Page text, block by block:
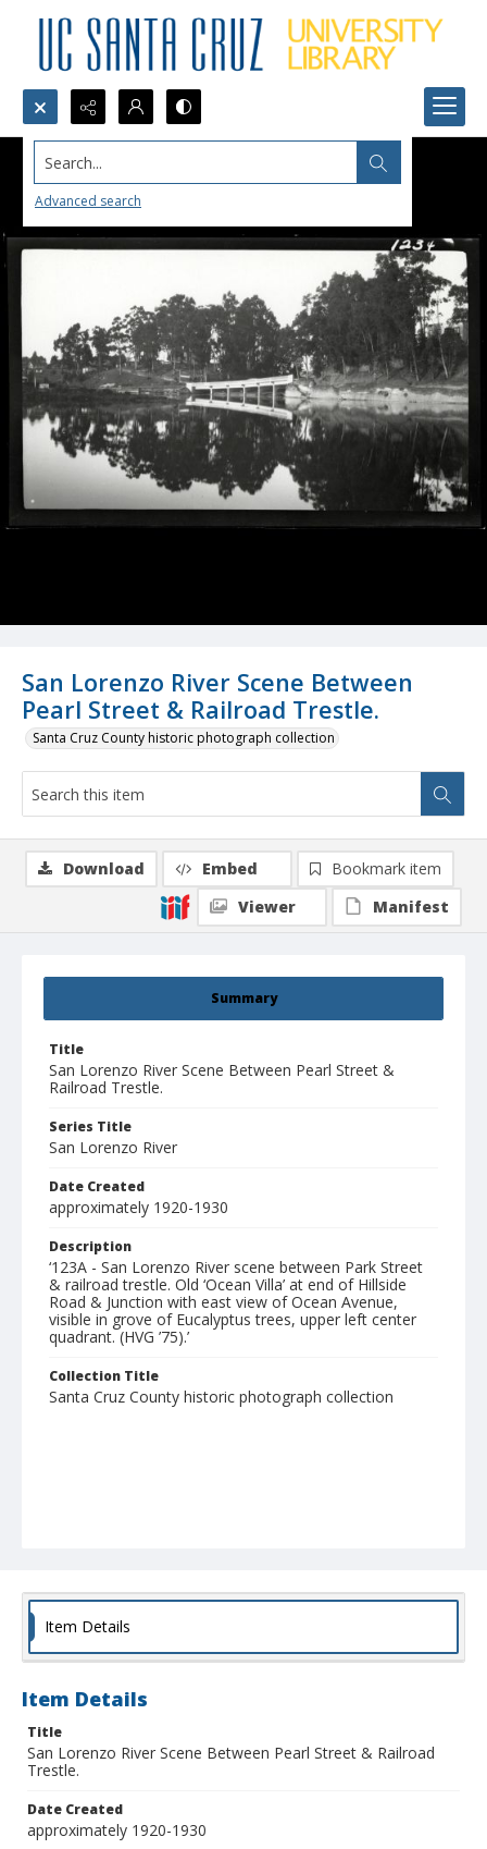
Search...
Advanced search
San Lorenzo River Scene Between
Pearl Street & Railroad Trestle.
Santa Cruz County historic photograph collection
Summary
Title
San Lorenzo River Scene Between Pearl Street &
Railroad Trestle.
Series Title
San Lorenzo River
Date Created
approximately 1920-1930
Description
‘123A - San Lorenzo River scene between Park Street
& railroad trestle. Old ‘Ocean Villa’ at end of Hillside
Road & Junction with east view of Ocean Avenue,
visible in grove of Eucalyptus trees, upper left center
quadrant. (HVG ’75).’
Collection Title
Santa Cruz County historic photograph collection
Download Embed
Bookmark item
Viewer
Manifest
Item Details
Item Details
Title
San Lorenzo River Scene Between Pearl Street & Railroad
Trestle.
Date Created
approximately 1920-1930